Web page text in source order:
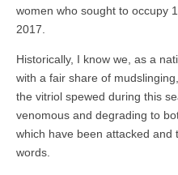
women who sought to occupy
2017.
Historically, I know we, as a
with a fair share of
the vitriol spewed during this
venomous and degrading to
which have been attacked and
words.